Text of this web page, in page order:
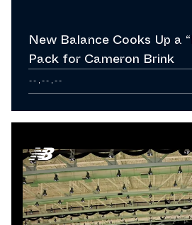
New Balance Cooks Up a
Pack for Cameron Brink
--.--.--